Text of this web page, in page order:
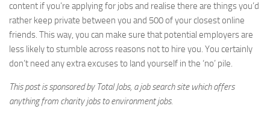
content if you’re applying for jobs and realise there are things you’d
rather keep private between you and 500 of your closest online
friends. This way, you can make sure that potential employers are
less likely to stumble across reasons not to hire you. You certainly
don’t need any extra excuses to land yourself in the ‘no’ pile.
This post is sponsored by Total Jobs, a job search site which offers
anything from charity jobstoenvironment jobs.